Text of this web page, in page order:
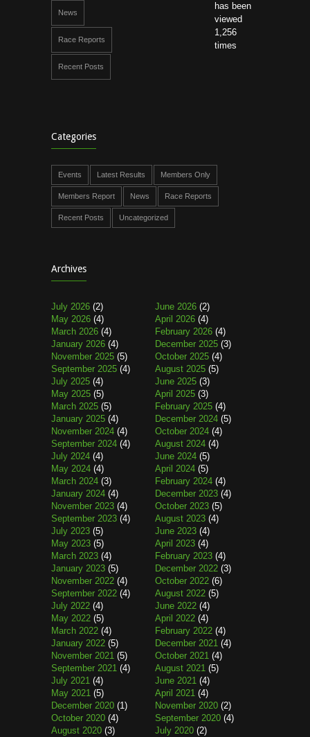
News
Race Reports
Recent Posts
has been
viewed
1,256
times
Categories
Events Latest Results Members Only
Members Report News Race Reports
Recent Posts Uncategorized
Archives
July 2026 (2) June 2026 (2)
May 2026 (4) April 2026 (4)
March 2026 (4) February 2026 (4)
January 2026 (4) December 2025 (3)
November 2025 (5) October 2025 (4)
September 2025 (4) August 2025 (5)
July 2025 (4) June 2025 (3)
May 2025 (5) April 2025 (3)
March 2025 (5) February 2025 (4)
January 2025 (4) December 2024 (5)
November 2024 (4) October 2024 (4)
September 2024 (4) August 2024 (4)
July 2024 (4) June 2024 (5)
May 2024 (4) April 2024 (5)
March 2024 (3) February 2024 (4)
January 2024 (4) December 2023 (4)
November 2023 (4) October 2023 (5)
September 2023 (4) August 2023 (4)
July 2023 (5) June 2023 (4)
May 2023 (5) April 2023 (4)
March 2023 (4) February 2023 (4)
January 2023 (5) December 2022 (3)
November 2022 (4) October 2022 (6)
September 2022 (4) August 2022 (5)
July 2022 (4) June 2022 (4)
May 2022 (5) April 2022 (4)
March 2022 (4) February 2022 (4)
January 2022 (5) December 2021 (4)
November 2021 (5) October 2021 (4)
September 2021 (4) August 2021 (5)
July 2021 (4) June 2021 (4)
May 2021 (5) April 2021 (4)
December 2020 (1) November 2020 (2)
October 2020 (4) September 2020 (4)
August 2020 (3) July 2020 (2)